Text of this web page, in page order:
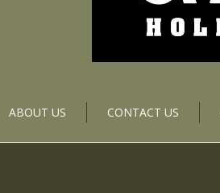
ABOUT US CONTACT US